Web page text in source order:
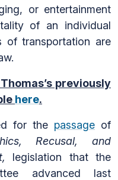
or entertainment
of an individual
of transportation are
previously
here.
for the passage of
Recusal, and
legislation that the
advanced last